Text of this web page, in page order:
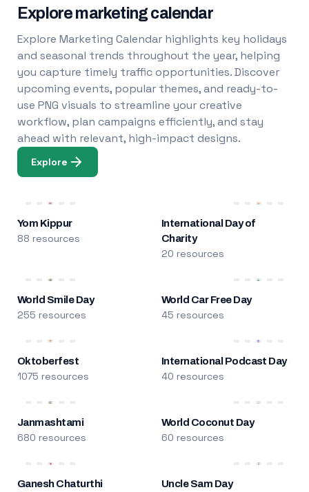
Explore marketing calendar
Explore Marketing Calendar highlights key holidays
and seasonal trends throughout the year, helping
you capture timely traffic opportunities. Discover
upcoming events, popular themes, and ready-to-
use PNG visuals to streamline your creative
workflow, plan campaigns efficiently, and stay
ahead with relevant, high-impact designs.
Explore
Yom Kippur
88 resources
International Day of
Charity
20 resources
World Smile Day
255 resources
World Car Free Day
45 resources
Oktoberfest
1075 resources
International Podcast Day
40 resources
Janmashtami
680 resources
World Coconut Day
60 resources
Ganesh Chaturthi Uncle Sam Day